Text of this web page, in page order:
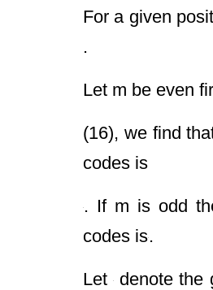
For a given
.
Let m be even
(16), we find
codes is
. If m is odd
codes is.
Let denote the